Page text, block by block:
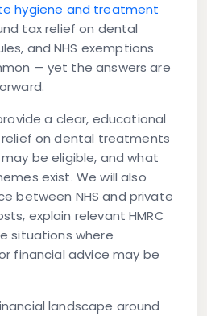
hygiene and treatment
tax relief on dental
and NHS exemptions
— yet the answers are
a clear, educational
on dental treatments
may be eligible, and what
exist. We will also
between NHS and private
explain relevant HMRC
situations where
financial advice may be
landscape around